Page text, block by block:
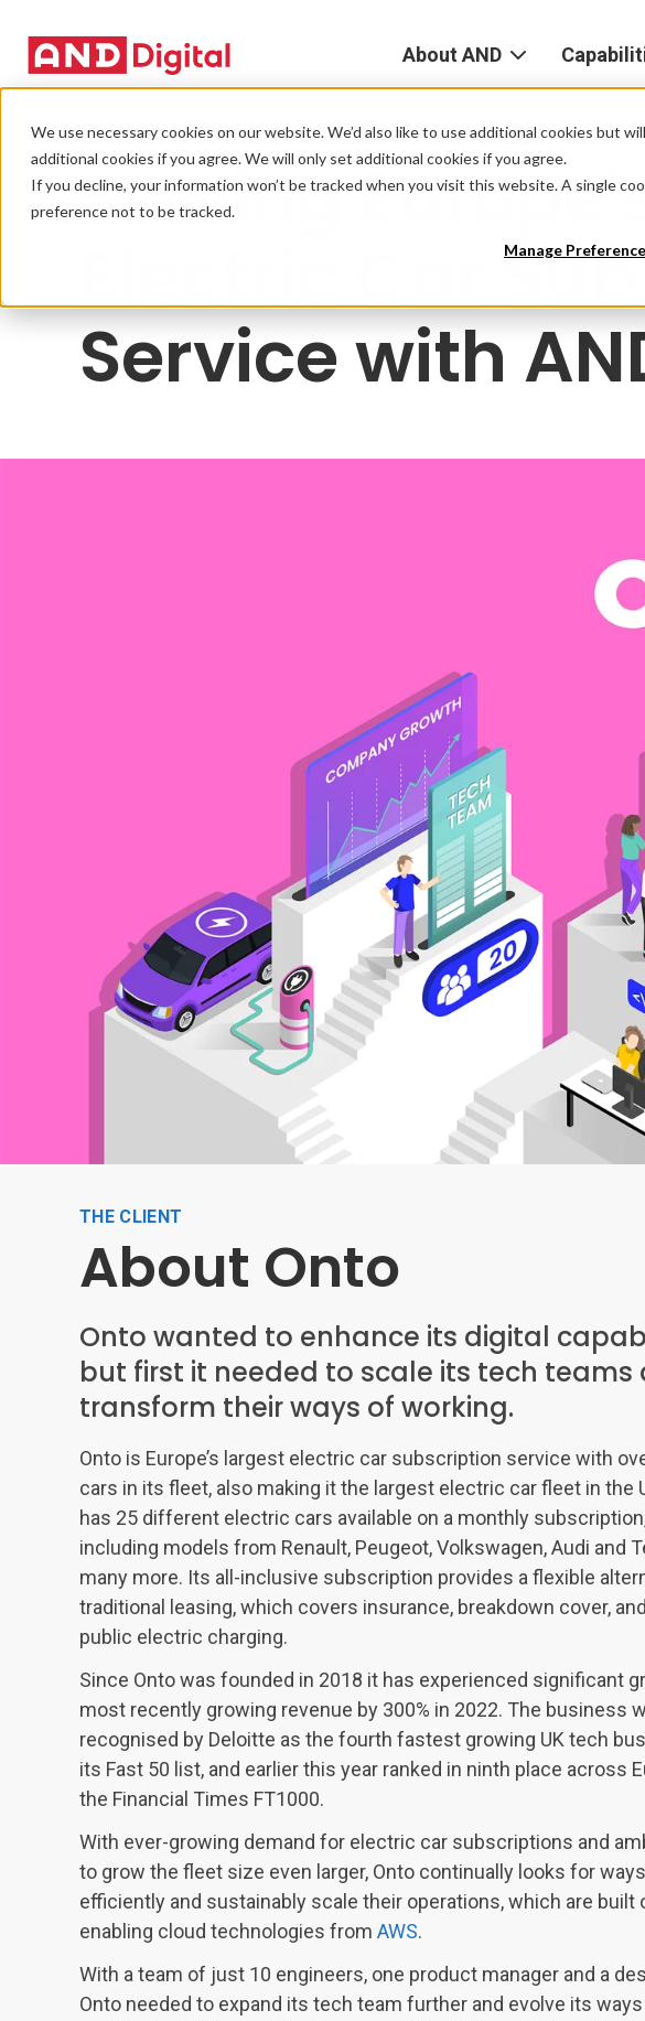
We use necessary cookies on our website. We’d also like to use additional cookies but
additional cookies if you agree. We will only set additional cookies if you agree.
If you decline, your information won’t be tracked when you visit this website. A single
preference not to be tracked.
Manage
About AND
AND
Digital
AND
Leadership
Locations
Scaling
Electric Car
Service with
ONTO
THE CLIENT
About Onto
Onto wanted to enhance its digital
but first it needed to scale its tech teams
transform their ways of working.
Onto is Europe’s largest electric car subscription service with
cars in its fleet, also making it the largest electric car fleet in the
has 25 different electric cars available on a monthly
including models from Renault, Peugeot, Volkswagen, Audi and
many more. Its all-inclusive subscription provides a flexible
traditional leasing, which covers insurance, breakdown cover,
public electric charging.
Since Onto was founded in 2018 it has experienced significant
most recently growing revenue by 300% in 2022. The business
recognised by Deloitte as the fourth fastest growing UK tech
its Fast 50 list, and earlier this year ranked in ninth place across
the Financial Times FT1000.
With ever-growing demand for electric car subscriptions and
to grow the fleet size even larger, Onto continually looks for
efficiently and sustainably scale their operations, which are built
enabling cloud technologies from AWS.
With a team of just 10 engineers, one product manager and a
Onto needed to expand its tech team further and evolve its